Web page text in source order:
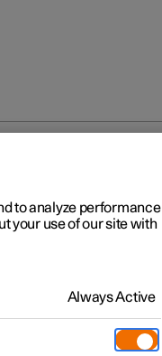
to analyze performance
your use of our site with
Always Active